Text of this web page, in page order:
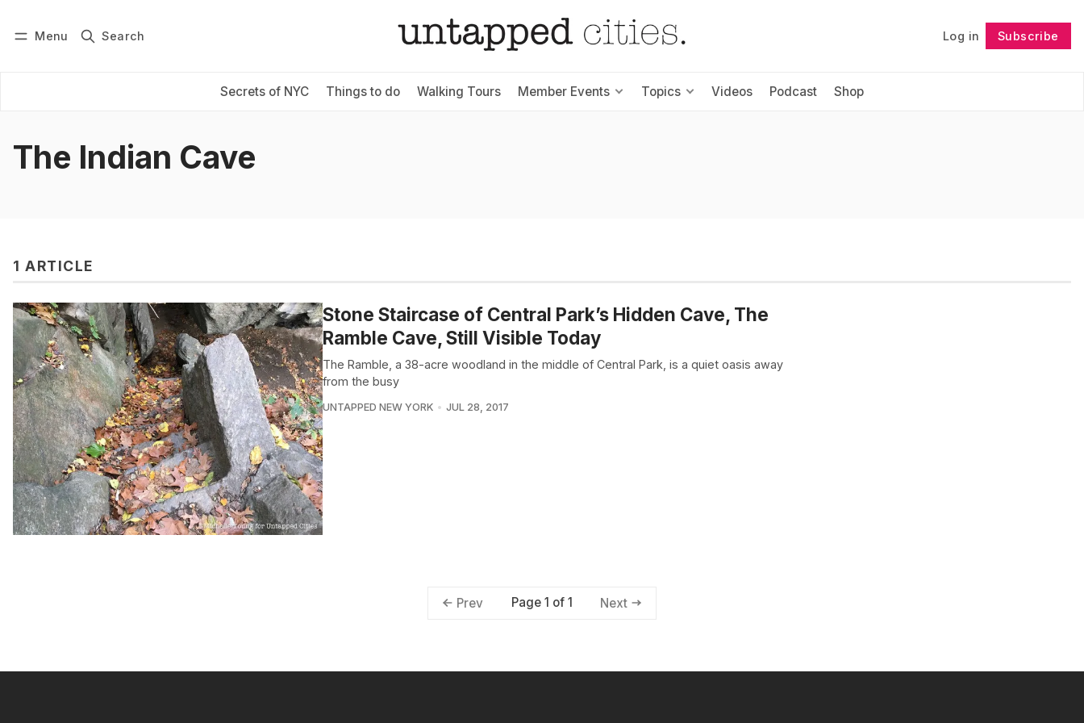
Menu Search Log in Subscribe
Secrets of NYC Things to do Walking Tours Member Events Topics Videos Podcast Shop
Subscribe Follow
The Indian Cave
1 ARTICLE
Stone Staircase of Central Park’s Hidden Cave, The
Ramble Cave, Still Visible Today
The Ramble, a 38-acre woodland in the middle of Central Park, is a quiet oasis away
from the busy
UNTAPPED NEW YORK JUL 28, 2017
Prev Page 1 of 1 Next